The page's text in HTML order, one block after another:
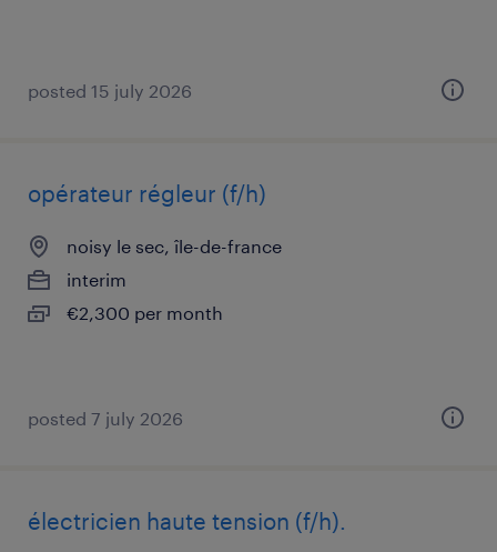
posted 15 july 2026
opérateur régleur (f/h)
noisy le sec, île-de-france
interim
€2,300 per month
posted 7 july 2026
électricien haute tension (f/h).